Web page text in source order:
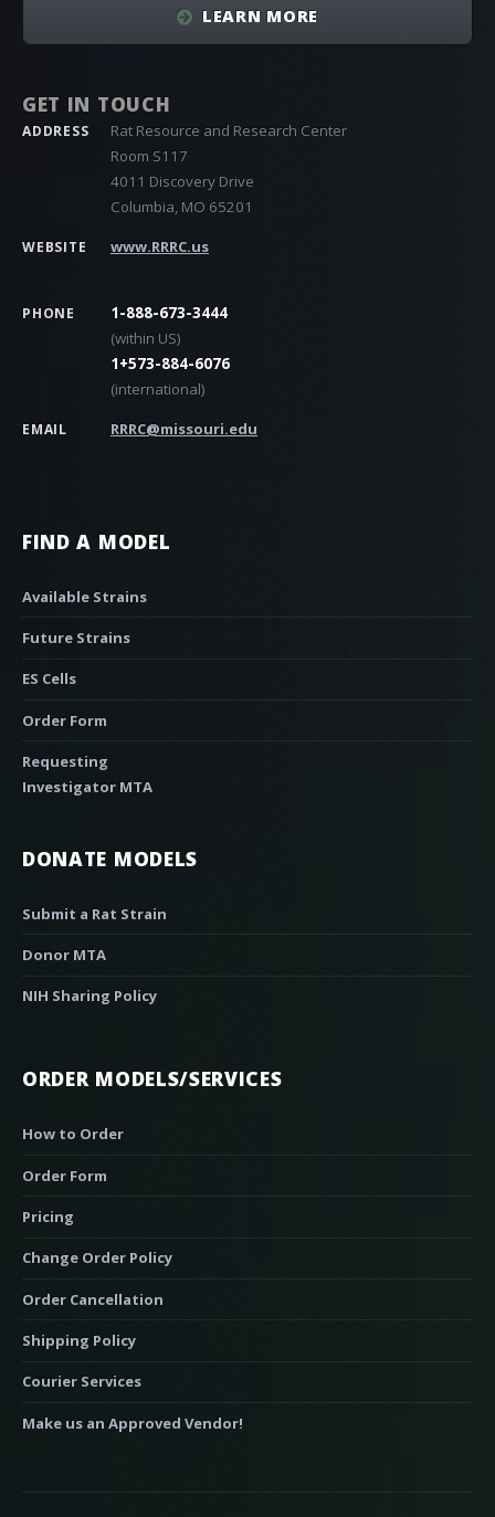
FIND A MODEL
Available Strains
Future Strains
ES Cells
Order Form
Requesting
Investigator MTA
DONATE MODELS
Submit a Rat Strain
Donor MTA
NIH Sharing Policy
ORDER MODELS/SERVICES
How to Order
Order Form
Pricing
Change Order Policy
Order Cancellation
Shipping Policy
Courier Services
Make us an Approved Vendor!
LEARN MORE
GET IN TOUCH
ADDRESS
Rat Resource and Research Center
Room S117
4011 Discovery Drive
Columbia, MO 65201
WEBSITE www.RRRC.us
PHONE
1-888-673-3444
(within US)
1+573-884-6076
(international)
EMAIL RRRC@missouri.edu